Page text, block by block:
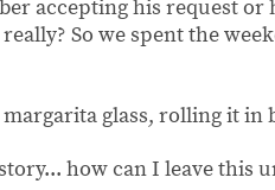
accepting his request
So we spent the
glass, rolling it in
how can I leave this